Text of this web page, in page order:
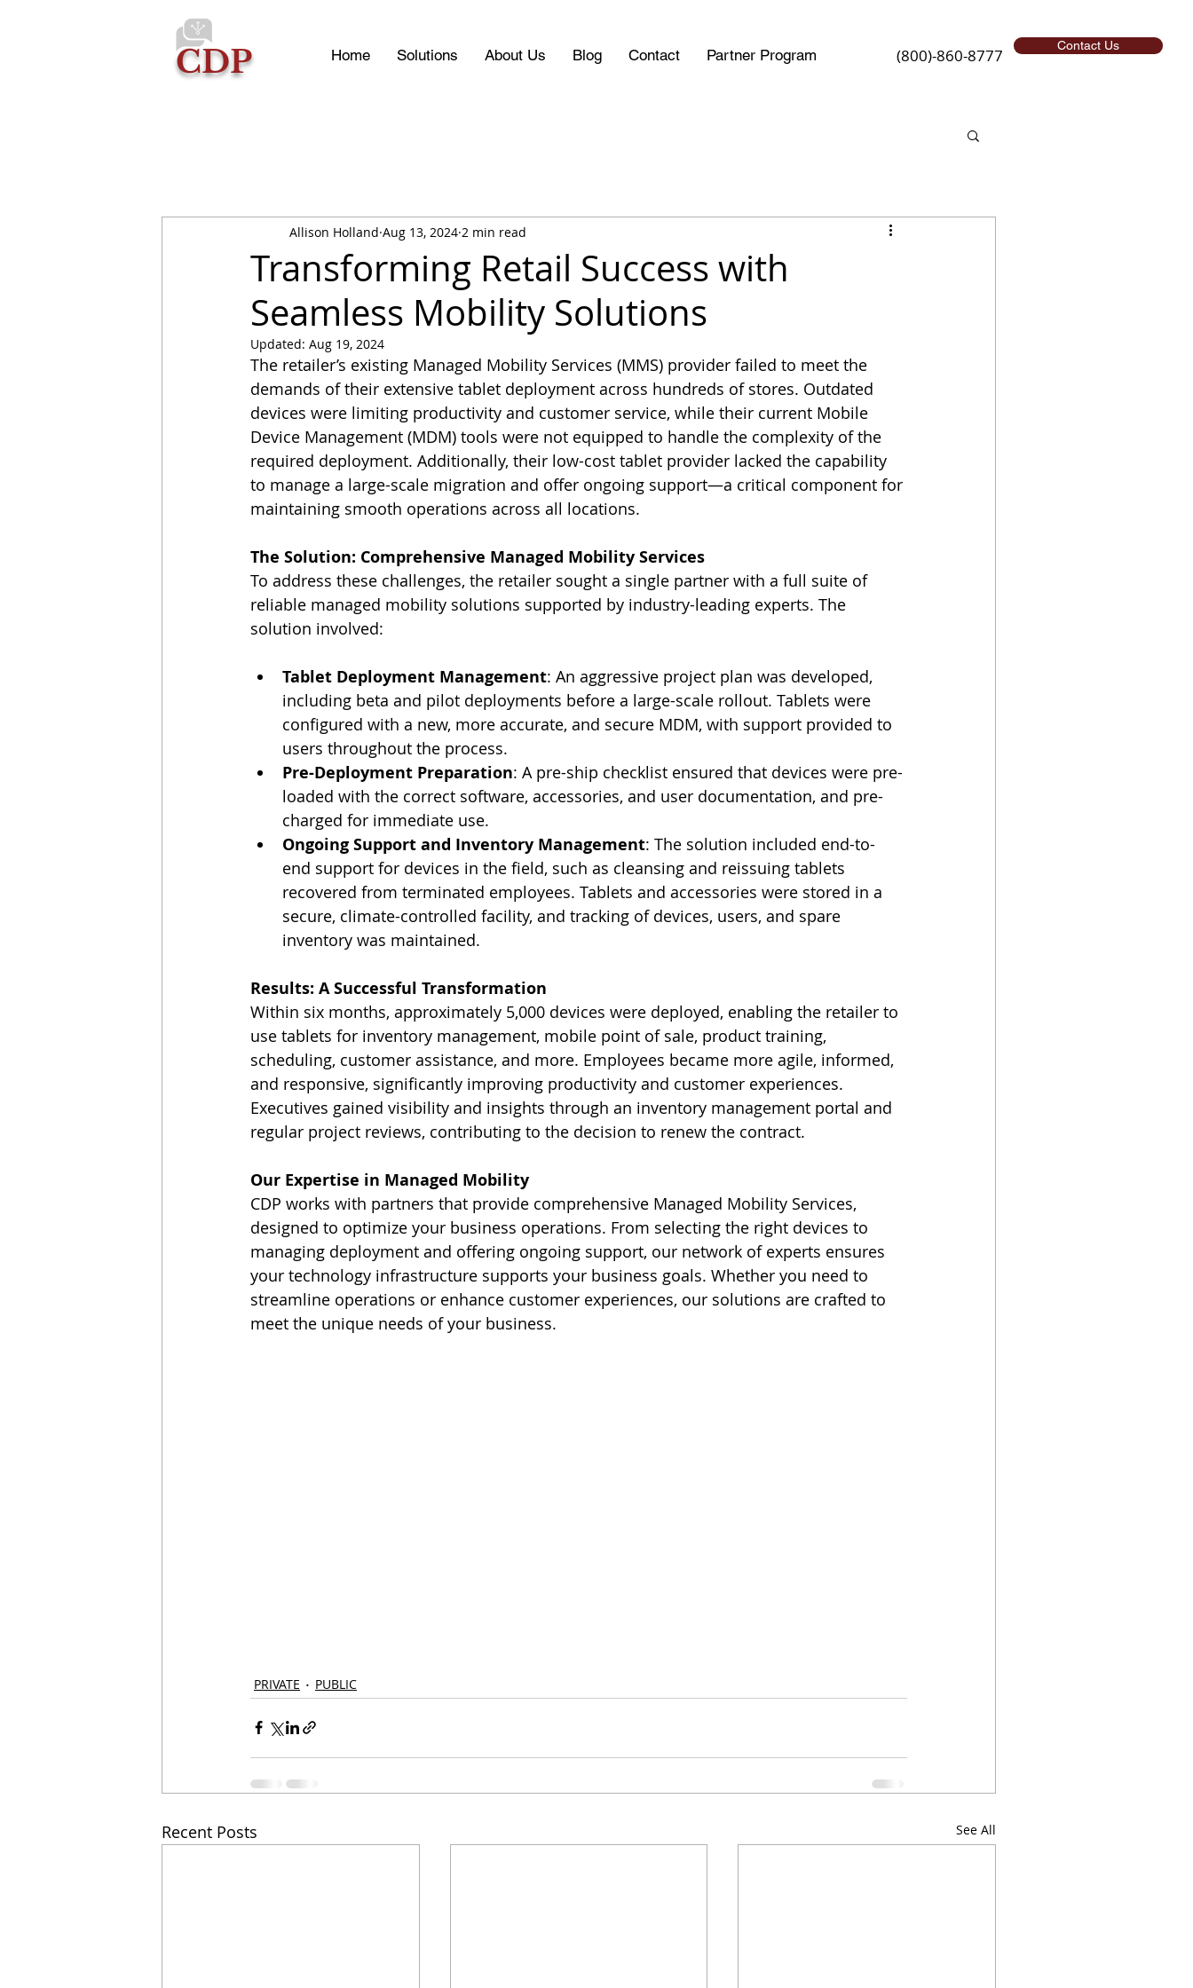
CDP Home Solutions About Us Blog Contact Partner Program (800)-860-8777 Contact Us
Transforming Retail Success with
Seamless Mobility Solutions
Allison Holland Aug 13, 2024 2 min read
Updated: Aug 19, 2024
The retailer’s existing Managed Mobility Services (MMS) provider failed to meet the
demands of their extensive tablet deployment across hundreds of stores. Outdated
devices were limiting productivity and customer service, while their current Mobile
Device Management (MDM) tools were not equipped to handle the complexity of the
required deployment. Additionally, their low-cost tablet provider lacked the capability
to manage a large-scale migration and offer ongoing support—a critical component for
maintaining smooth operations across all locations.
The Solution: Comprehensive Managed Mobility Services
To address these challenges, the retailer sought a single partner with a full suite of
reliable managed mobility solutions supported by industry-leading experts. The
solution involved:
Tablet Deployment Management: An aggressive project plan was developed,
including beta and pilot deployments before a large-scale rollout. Tablets were
configured with a new, more accurate, and secure MDM, with support provided to
users throughout the process.
Pre-Deployment Preparation: A pre-ship checklist ensured that devices were pre-
loaded with the correct software, accessories, and user documentation, and pre-
charged for immediate use.
Ongoing Support and Inventory Management: The solution included end-to-
end support for devices in the field, such as cleansing and reissuing tablets
recovered from terminated employees. Tablets and accessories were stored in a
secure, climate-controlled facility, and tracking of devices, users, and spare
inventory was maintained.
Results: A Successful Transformation
Within six months, approximately 5,000 devices were deployed, enabling the retailer to
use tablets for inventory management, mobile point of sale, product training,
scheduling, customer assistance, and more. Employees became more agile, informed,
and responsive, significantly improving productivity and customer experiences.
Executives gained visibility and insights through an inventory management portal and
regular project reviews, contributing to the decision to renew the contract.
Our Expertise in Managed Mobility
CDP works with partners that provide comprehensive Managed Mobility Services,
designed to optimize your business operations. From selecting the right devices to
managing deployment and offering ongoing support, our network of experts ensures
your technology infrastructure supports your business goals. Whether you need to
streamline operations or enhance customer experiences, our solutions are crafted to
meet the unique needs of your business.
PRIVATE PUBLIC
Recent Posts See All